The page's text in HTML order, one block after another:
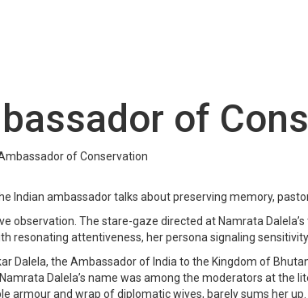
of
of Conservation
Indian ambassador talks about preserving memory,
observation. The stare-gaze directed at Namrata
resonating attentiveness, her persona signaling
Dalela, the Ambassador of India to the Kingdom of
Dalela’s name was among the moderators at
armour and wrap of diplomatic wives, barely sums her up.